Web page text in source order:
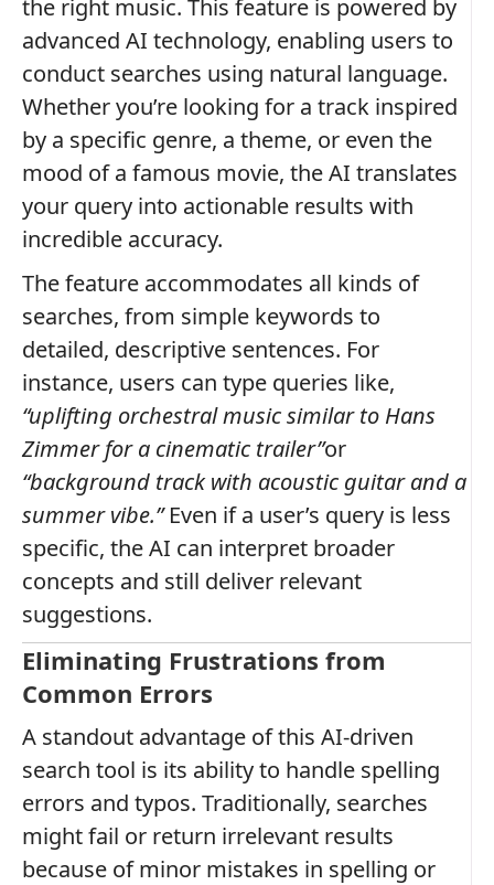
the right music. This feature is powered by
advanced AI technology, enabling users to
conduct searches using natural language.
Whether you’re looking for a track inspired
by a specific genre, a theme, or even the
mood of a famous movie, the AI translates
your query into actionable results with
incredible accuracy.
The feature accommodates all kinds of
searches, from simple keywords to
detailed, descriptive sentences. For
instance, users can type queries like,
“uplifting orchestral music similar to Hans
Zimmer for a cinematic trailer”or
“background track with acoustic guitar and a
summer vibe.”Even if a user’s query is less
specific, the AI can interpret broader
concepts and still deliver relevant
suggestions.
Eliminating Frustrations from
Common Errors
A standout advantage of this AI-driven
search tool is its ability to handle spelling
errors and typos. Traditionally, searches
might fail or return irrelevant results
because of minor mistakes in spelling or